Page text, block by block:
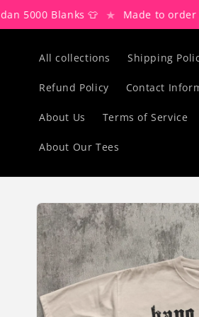
Blanks 👕 ★ Made to order 🌍 ★
All collections Shipping
Refund Policy Contact
About Us Terms of Service
About Our Tees
Skip to
product
information